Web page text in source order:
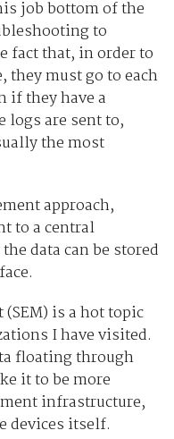
job bottom of the
to
fact that, in order to
they must go to each
if they have a
logs are sent to,
the most
approach,
to a central
data can be stored
is a hot topic
I have visited.
floating through
it to be more
infrastructure,
devices itself.